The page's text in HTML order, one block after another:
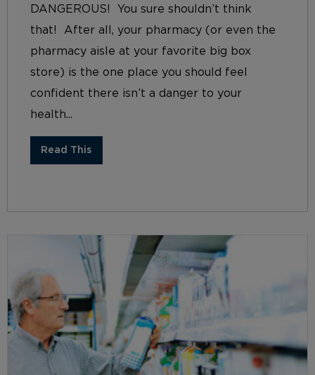
DANGEROUS! You sure shouldn’t think
that! After all, your pharmacy (or even the
pharmacy aisle at your favorite big box
store) is the one place you should feel
confident there isn’t a danger to your
health...
Read This